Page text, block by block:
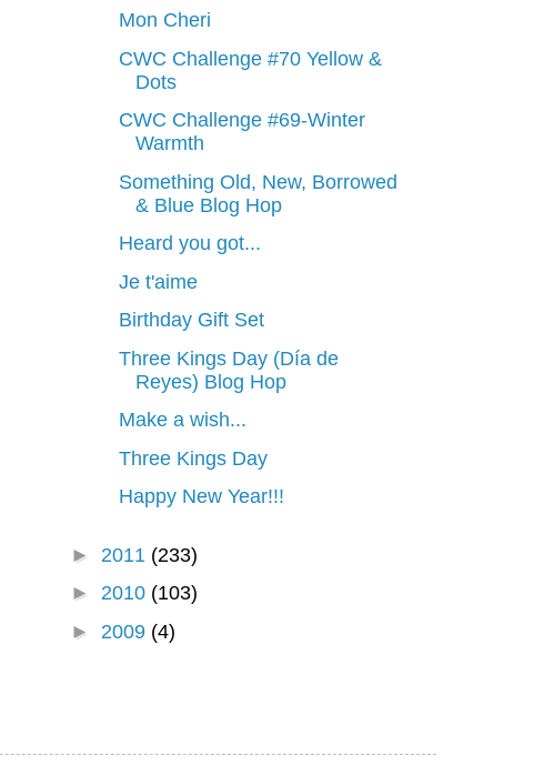
Mon Cheri
CWC Challenge #70 Yellow &
Dots
CWC Challenge #69-Winter
Warmth
Something Old, New, Borrowed
& Blue Blog Hop
Heard you got...
Je t'aime
Birthday Gift Set
Three Kings Day (Día de
Reyes) Blog Hop
Make a wish...
Three Kings Day
Happy New Year!!!
► 2011 (233)
► 2010 (103)
► 2009 (4)